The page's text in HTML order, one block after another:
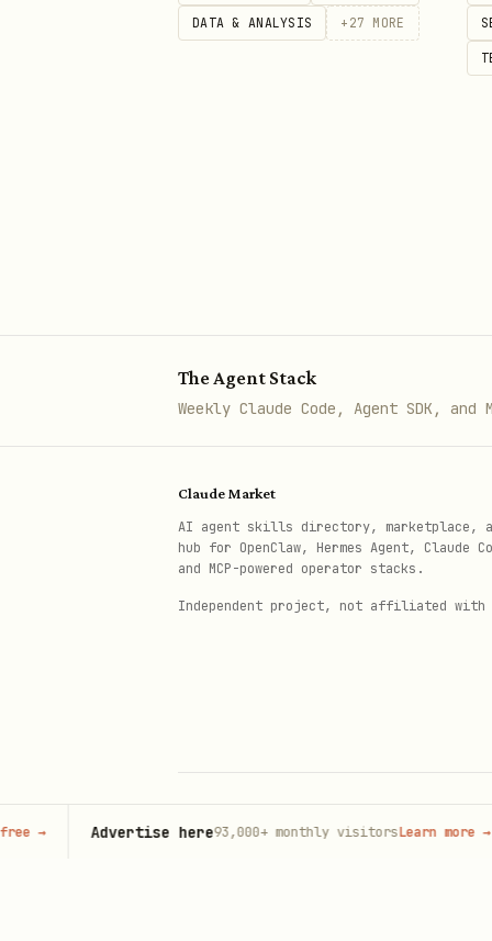
Any manual steps needed
DATA & ANALYSIS + 27 MORE
The Agent Stack
Weekly Claude Code, Agent SDK,
Claude Market
AI agent skills directory, marketplace,
hub for OpenClaw, Hermes Agent, Claude
and MCP-powered operator stacks.
Independent project, not affiliated with
© 2026 Claude Market · Not affiliated with
Advertise here93,000+monthly visitorsLearn more→